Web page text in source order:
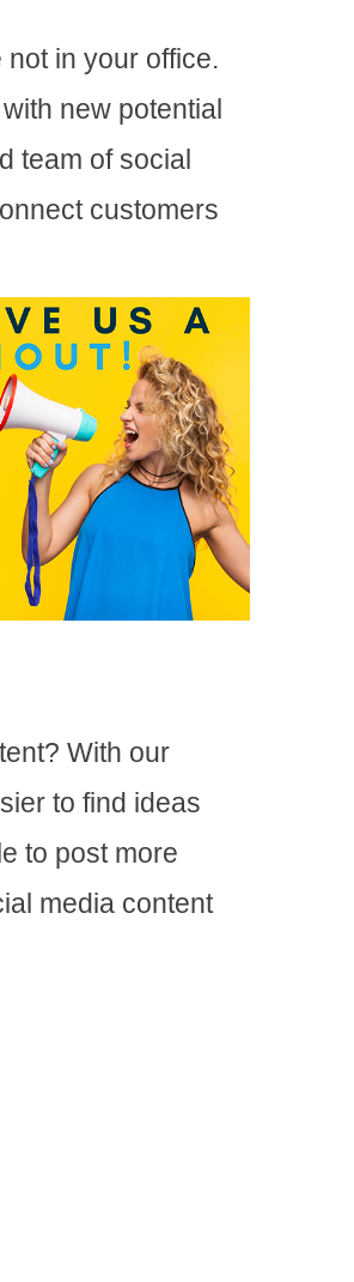
in your office.
new potential
team of social
customers
With our
to find ideas
to post more
media content